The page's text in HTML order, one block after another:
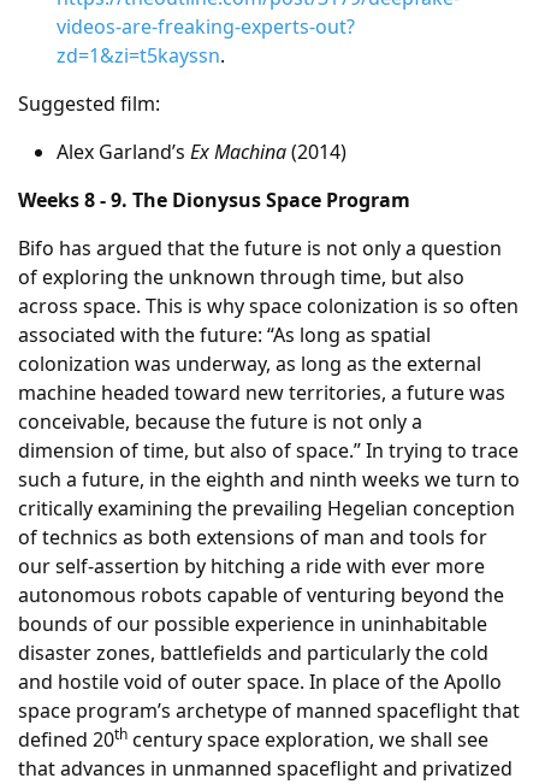
videos-are-freaking-experts-out?
zd=1&zi=t5kayssn.
Suggested film:
Alex Garland’s Ex Machina(2014)
Weeks 8 - 9. The Dionysus Space Program
Bifo has argued that the future is not only a question
of exploring the unknown through time, but also
across space. This is why space colonization is so often
associated with the future: “As long as spatial
colonization was underway, as long as the external
machine headed toward new territories, a future was
conceivable, because the future is not only a
dimension of time, but also of space.” In trying to trace
such a future, in the eighth and ninth weeks we turn to
critically examining the prevailing Hegelian conception
of technics as both extensions of man and tools for
our self-assertion by hitching a ride with ever more
autonomous robots capable of venturing beyond the
bounds of our possible experience in uninhabitable
disaster zones, battlefields and particularly the cold
and hostile void of outer space. In place of the Apollo
space program’s archetype of manned spaceflight that
defined 20th century space exploration, we shall see
that advances in unmanned spaceflight and privatized